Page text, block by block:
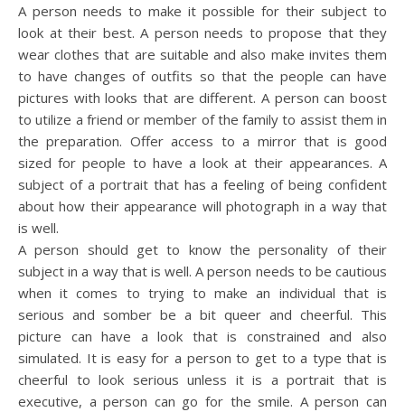
A person needs to make it possible for their subject to
look at their best. A person needs to propose that they
wear clothes that are suitable and also make invites them
to have changes of outfits so that the people can have
pictures with looks that are different. A person can boost
to utilize a friend or member of the family to assist them in
the preparation. Offer access to a mirror that is good
sized for people to have a look at their appearances. A
subject of a portrait that has a feeling of being confident
about how their appearance will photograph in a way that
is well.
A person should get to know the personality of their
subject in a way that is well. A person needs to be cautious
when it comes to trying to make an individual that is
serious and somber be a bit queer and cheerful. This
picture can have a look that is constrained and also
simulated. It is easy for a person to get to a type that is
cheerful to look serious unless it is a portrait that is
executive, a person can go for the smile. A person can